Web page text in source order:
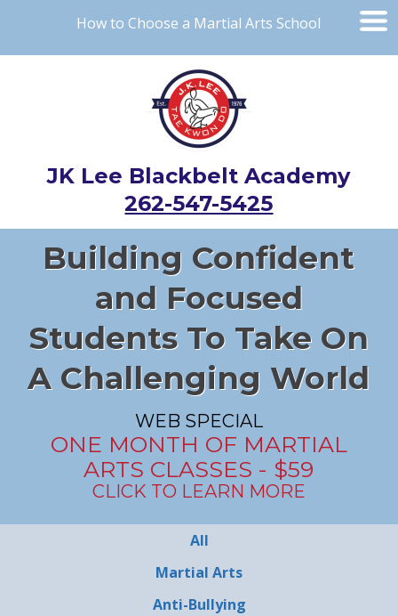
How to Choose a Martial Arts School
JK Lee Blackbelt Academy
262-547-5425
Building Confident
and Focused
Students To Take On
A Challenging World
WEB SPECIAL
ONE MONTH OF MARTIAL
ARTS CLASSES - $59
CLICK TO LEARN MORE
All
Martial Arts
Anti-Bullying